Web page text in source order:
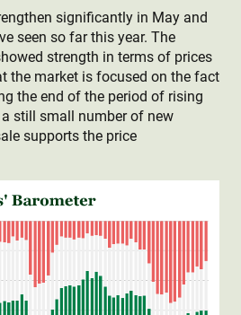
significantly in May and
seen so far this year. The
strength in terms of prices
the market is focused on the fact
the end of the period of rising
still small number of new
supports the price